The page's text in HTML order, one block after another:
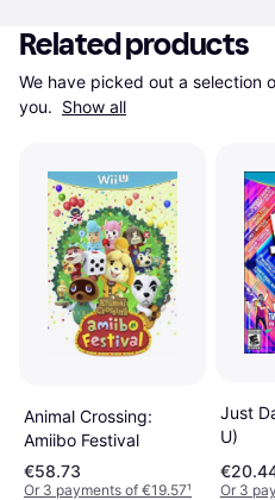
Related products
We have picked out a selection
you. Show all
Animal Crossing:
Amiibo Festival
€58.73
Or 3 payments of €19.57¹
Just
U)
Or 3